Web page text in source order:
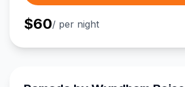
$60/ per night